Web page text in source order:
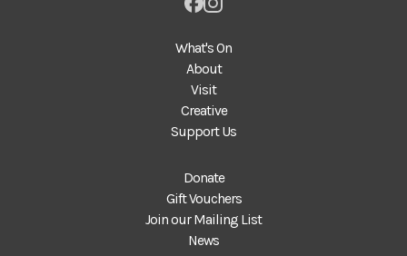
What's On
About
Visit
Creative
Support Us
Donate
Gift Vouchers
Join our Mailing List
News